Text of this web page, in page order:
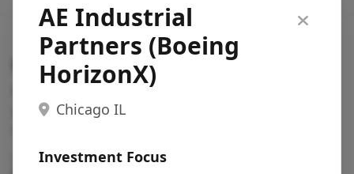
AE Industrial
Partners (Boeing
HorizonX)
Chicago IL
Investment Focus
Search VC
Fundraising database for founders: find VC funds
actively investing in startups in your sector, stage,
Pitch deck examples (1,400+)